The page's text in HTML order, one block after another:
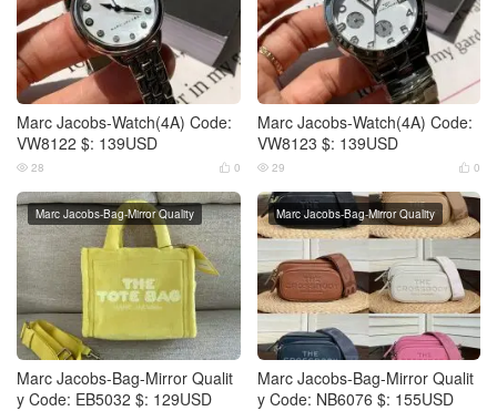
Marc Jacobs-Watch(4A) Code:
VW8122 $: 139USD
 0
 28
Marc Jacobs-Watch(4A) Code:
VW8123 $: 139USD
 0
 29
Marc Jacobs-Bag-Mirror Qualit
y Code: EB5032 $: 129USD
Marc Jacobs-Bag-Mirror Quality
Marc Jacobs-Bag-Mirror Qualit
y Code: NB6076 $: 155USD
Marc Jacobs-Bag-Mirror Quality